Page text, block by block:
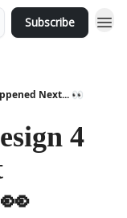
Subscribe
Next... 👀
4